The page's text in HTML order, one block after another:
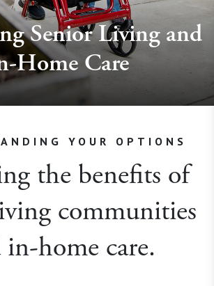
Senior Living and
Home Care
YOUR OPTIONS
the benefits of
communities
in-home care.